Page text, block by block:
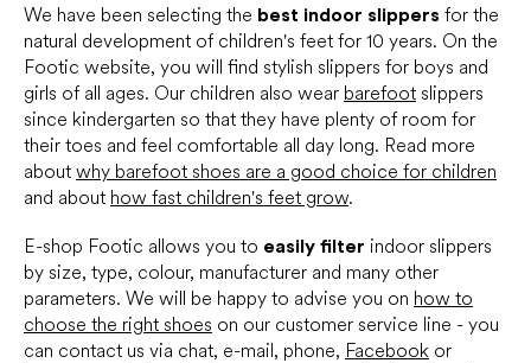
c
o
n
t
r
o
l
s
We have been selecting the best indoor slippers for the
natural development of children's feet for 10 years. On the
Footic website, you will find stylish slippers for boys and
girls of all ages. Our children also wear barefoot slippers
since kindergarten so that they have plenty of room for
their toes and feel comfortable all day long. Read more
about why barefoot shoes are a good choice for children
and about how fast children's feet grow.
E-shop Footic allows you to easily filter indoor slippers
by size, type, colour, manufacturer and many other
parameters. We will be happy to advise you on how to
choose the right shoes on our customer service line - you
can contact us via chat, e-mail, phone, Facebook or